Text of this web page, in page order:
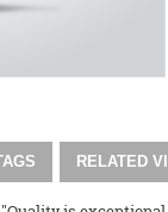
RELATED